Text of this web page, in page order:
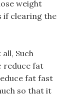
weight
if clearing the
Such
reduce fat
fat fast
so that it